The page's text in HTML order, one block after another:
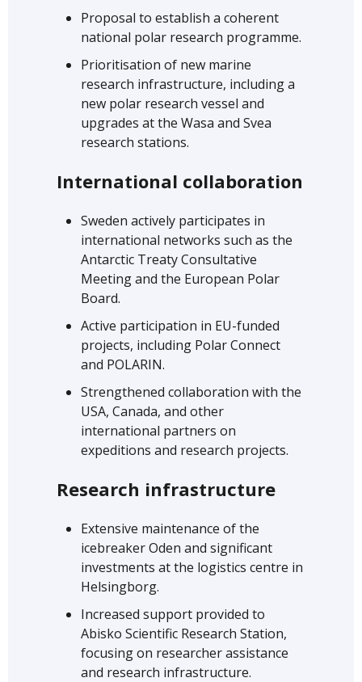
Proposal to establish a coherent
national polar research programme.
Prioritisation of new marine
research infrastructure, including a
new polar research vessel and
upgrades at the Wasa and Svea
research stations.
International collaboration
Sweden actively participates in
international networks such as the
Antarctic Treaty Consultative
Meeting and the European Polar
Board.
Active participation in EU-funded
projects, including Polar Connect
and POLARIN.
Strengthened collaboration with the
USA, Canada, and other
international partners on
expeditions and research projects.
Research infrastructure
Extensive maintenance of the
icebreaker Oden and significant
investments at the logistics centre in
Helsingborg.
Increased support provided to
Abisko Scientific Research Station,
focusing on researcher assistance
and research infrastructure.